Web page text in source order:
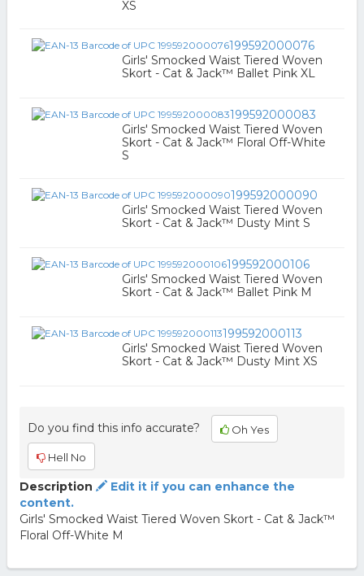
XS
199592000076
Girls' Smocked Waist Tiered Woven
Skort - Cat & Jack™ Ballet Pink XL
199592000083
Girls' Smocked Waist Tiered Woven
Skort - Cat & Jack™ Floral Off-White
S
199592000090
Girls' Smocked Waist Tiered Woven
Skort - Cat & Jack™ Dusty Mint S
199592000106
Girls' Smocked Waist Tiered Woven
Skort - Cat & Jack™ Ballet Pink M
199592000113
Girls' Smocked Waist Tiered Woven
Skort - Cat & Jack™ Dusty Mint XS
Do you find this info accurate? Oh Yes
Hell No
Description
Edit it if you can enhance the
content.
Girls' Smocked Waist Tiered Woven Skort - Cat & Jack™
Floral Off-White M